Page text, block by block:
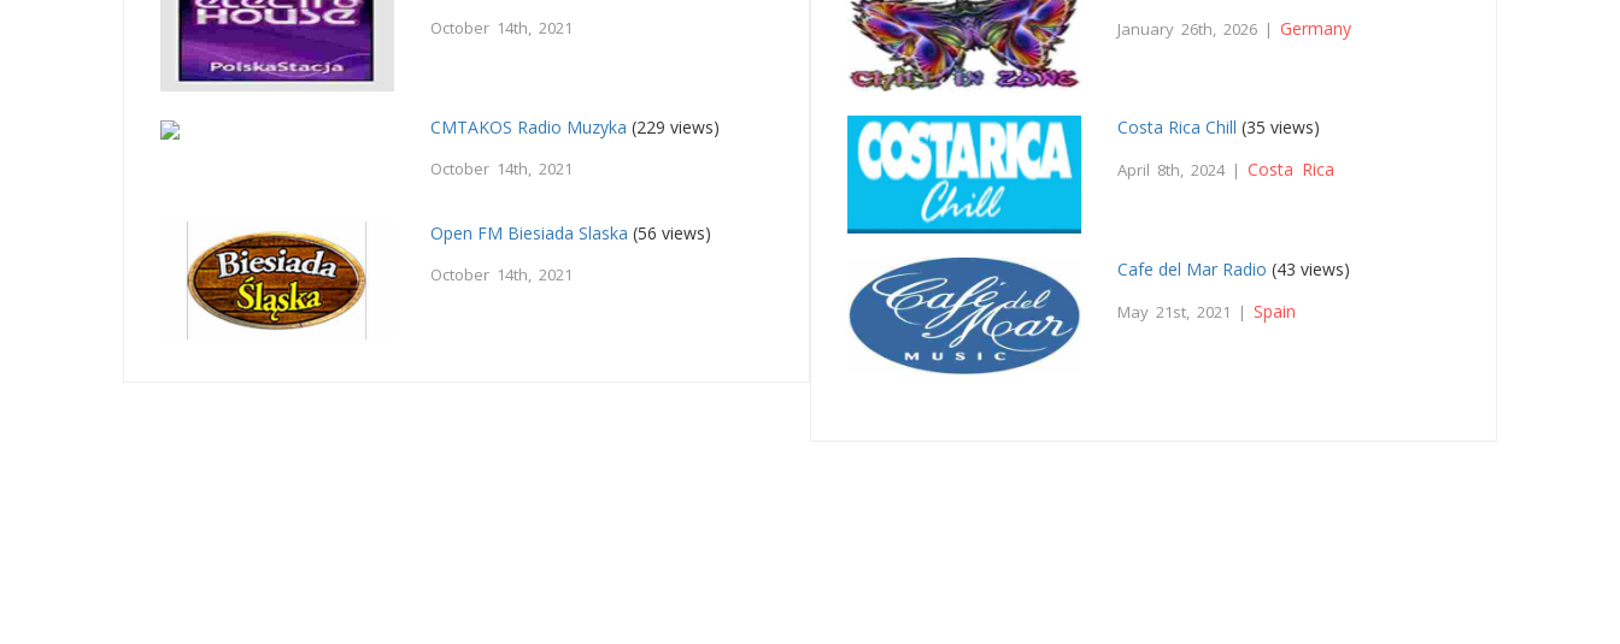
October 14th, 2021
CMTAKOS Radio Muzyka (229 views)
October 14th, 2021
Open FM Biesiada Slaska (56 views)
October 14th, 2021
January 26th, 2026 | Germany
Costa Rica Chill (35 views)
April 8th, 2024 |Costa Rica
Cafe del Mar Radio (43 views)
May 21st, 2021 | Spain